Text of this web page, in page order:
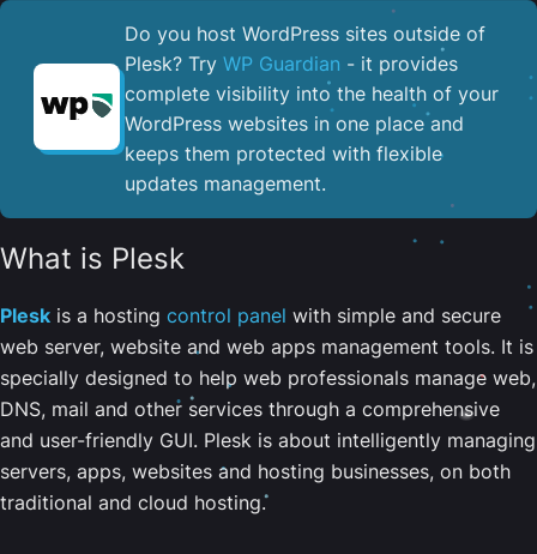
Do you host WordPress sites outside of
Plesk? Try WP Guardian - it provides
complete visibility into the health of your
WordPress websites in one place and
keeps them protected with flexible
updates management.
What is Plesk
Plesk is a hosting control panel with simple and secure
web server, website and web apps management tools. It is
specially designed to help web professionals manage web,
DNS, mail and other services through a comprehensive
and user-friendly GUI. Plesk is about intelligently managing
servers, apps, websites and hosting businesses, on both
traditional and cloud hosting.